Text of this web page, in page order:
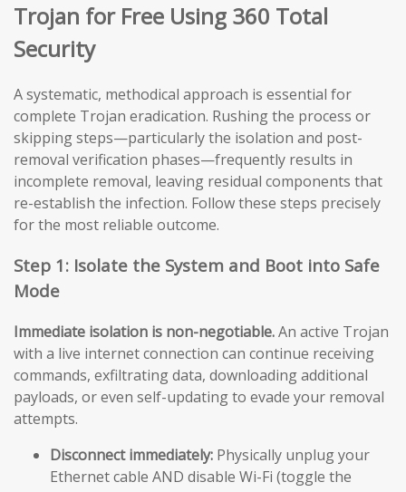
Trojan for Free Using 360 Total
Security
A systematic, methodical approach is essential for
complete Trojan eradication. Rushing the process or
skipping steps—particularly the isolation and post-
removal verification phases—frequently results in
incomplete removal, leaving residual components that
re-establish the infection. Follow these steps precisely
for the most reliable outcome.
Step 1: Isolate the System and Boot into Safe
Mode
Immediate isolation is non-negotiable.An active Trojan
with a live internet connection can continue receiving
commands, exfiltrating data, downloading additional
payloads, or even self-updating to evade your removal
attempts.
Disconnect immediately: Physically unplug your
Ethernet cable AND disable Wi-Fi (toggle the